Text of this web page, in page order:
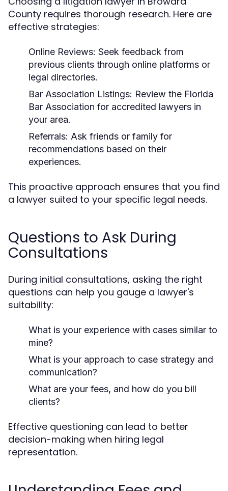
County requires thorough research. Here are
effective strategies:
Online Reviews: Seek feedback from
previous clients through online platforms or
legal directories.
Bar Association Listings: Review the Florida
Bar Association for accredited lawyers in
your area.
Referrals: Ask friends or family for
recommendations based on their
experiences.
This proactive approach ensures that you find
a lawyer suited to your specific legal needs.
Questions to Ask During
Consultations
During initial consultations, asking the right
questions can help you gauge a lawyer's
suitability:
What is your experience with cases similar to
mine?
What is your approach to case strategy and
communication?
What are your fees, and how do you bill
clients?
Effective questioning can lead to better
decision-making when hiring legal
representation.